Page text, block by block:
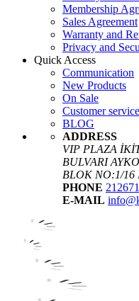
Membership
Sales Agreement
Warranty and
Privacy and
Quick Access
Communication
New Products
On Sale
Customer service
BLOG
ADDRESS
VIP PLAZA
BULVARI
BLOK NO:1/16
PHONE
E-MAIL